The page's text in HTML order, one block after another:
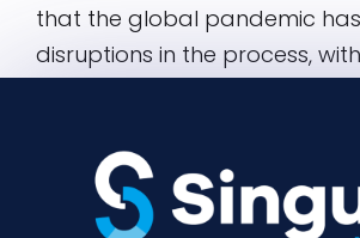
that the global pandemic
disruptions in the process,